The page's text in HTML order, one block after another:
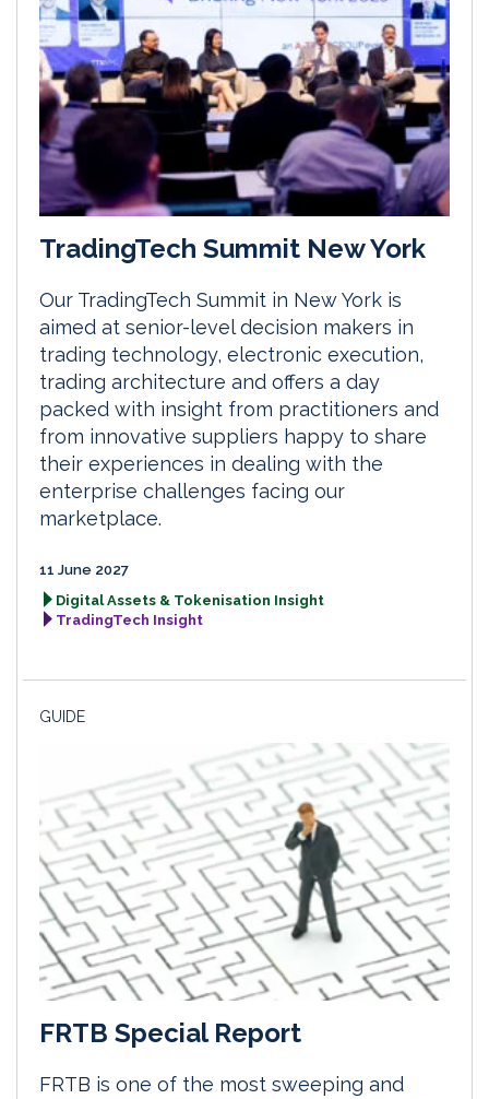
TradingTech Summit New York
Our TradingTech Summit in New York is
aimed at senior-level decision makers in
trading technology, electronic execution,
trading architecture and offers a day
packed with insight from practitioners and
from innovative suppliers happy to share
their experiences in dealing with the
enterprise challenges facing our
marketplace.
11 June 2027
Digital Assets & Tokenisation Insight
TradingTech Insight
GUIDE
FRTB Special Report
FRTB is one of the most sweeping and